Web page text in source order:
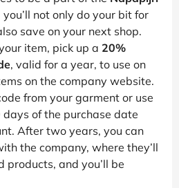
you’ll not only do your bit for
save on your next shop.
item, pick up a 20%
, valid for a year, to use on
on the company website.
from your garment or use
of the purchase date
After two years, you can
the company, where they’ll
products, and you’ll be